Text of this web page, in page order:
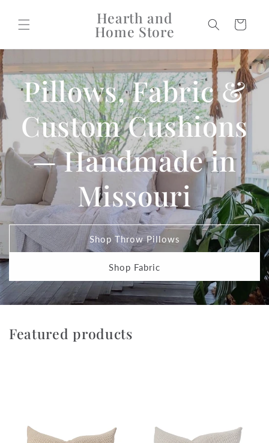
content
Hearth and
Home Store Cart
Pillows, Fabric &
Custom Cushions
— Handmade in
Missouri
Shop Throw Pillows
Shop Fabric
Featured products